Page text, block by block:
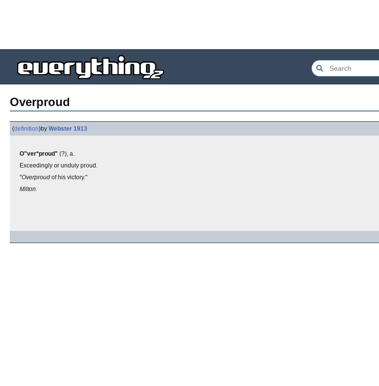
Overproud
(definition)by Webster 1913
O"ver*proud" (?), a.
Exceedingly or unduly proud.
"Overproud of his victory."
Milton.